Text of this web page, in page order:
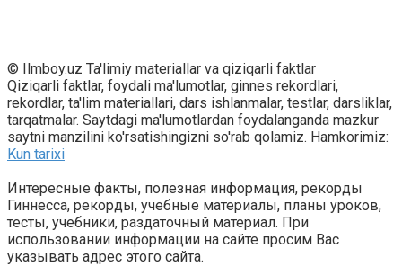
© Ilmboy.uz Ta'limiy materiallar va qiziqarli faktlar
Qiziqarli faktlar, foydali ma'lumotlar, ginnes rekordlari,
rekordlar, ta'lim materiallari, dars ishlanmalar, testlar, darsliklar,
tarqatmalar. Saytdagi ma'lumotlardan foydalanganda mazkur
saytni manzilini ko'rsatishingizni so'rab qolamiz. Hamkorimiz:
Kun tarixi
Интересные факты, полезная информация, рекорды
Гиннесса, рекорды, учебные материалы, планы уроков,
тесты, учебники, раздаточный материал. При
использовании информации на сайте просим Вас
указывать адрес этого сайта.